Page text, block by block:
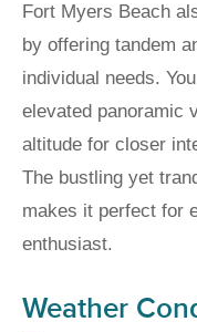
Fort Myers Beach
by offering tandem
individual needs.
elevated panoramic
altitude for closer
The bustling yet
makes it perfect for
enthusiast.
Weather